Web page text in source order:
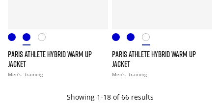
PARIS ATHLETE HYBRID WARM UP
JACKET
Men's training
PARIS ATHLETE HYBRID WARM UP
JACKET
Men's training
Showing 1-18 of 66 results